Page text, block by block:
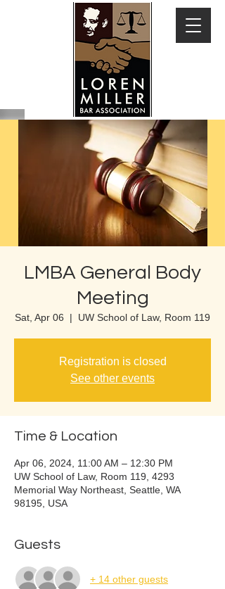
LMBA General Body
Meeting
Sat, Apr 06
  |
UW School of Law, Room 119
Registration is closed
See other events
Time & Location
Apr 06, 2024, 11:00 AM – 12:30 PM
UW School of Law, Room 119, 4293
Memorial Way Northeast, Seattle, WA
98195, USA
Guests
+ 14 other guests